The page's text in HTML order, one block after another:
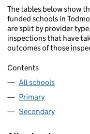
The tables below show
funded schools in
are split by provider
inspections that have
outcomes of those
Contents
All schools
Primary
Secondary